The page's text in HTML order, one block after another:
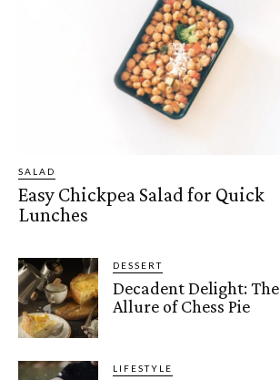
SALAD
Easy Chickpea Salad for Quick
Lunches
DESSERT
Decadent Delight: The
Allure of Chess Pie
LIFESTYLE